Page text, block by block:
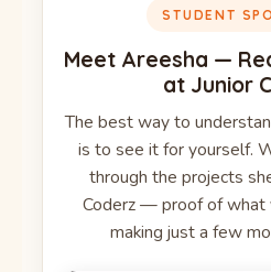
STUDENT
Meet Areesha —
at Junior
The best way to
is to see it for yourself.
through the projects
Coderz — proof of what
making just a few